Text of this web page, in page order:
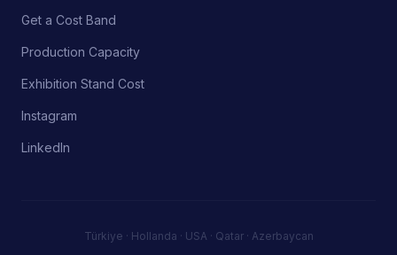
Get a Cost Band
Production Capacity
Exhibition Stand Cost
Instagram
LinkedIn
Türkiye · Hollanda · USA · Qatar · Azerbaycan